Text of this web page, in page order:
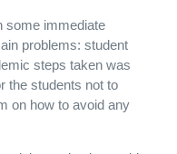
some immediate
problems: student
steps taken was
the students not to
on how to avoid any